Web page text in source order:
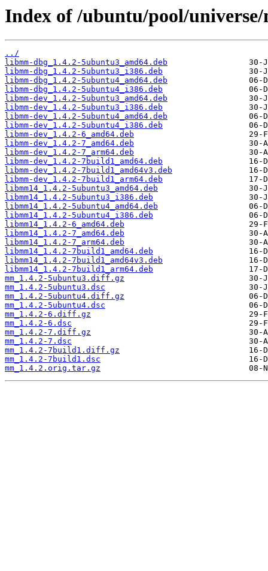
Index of /ubuntu/pool/
../
libmm-dbg_1.4.2-5ubuntu3_amd64.deb
libmm-dbg_1.4.2-5ubuntu3_i386.deb
libmm-dbg_1.4.2-5ubuntu4_amd64.deb
libmm-dbg_1.4.2-5ubuntu4_i386.deb
libmm-dev_1.4.2-5ubuntu3_amd64.deb
libmm-dev_1.4.2-5ubuntu3_i386.deb
libmm-dev_1.4.2-5ubuntu4_amd64.deb
libmm-dev_1.4.2-5ubuntu4_i386.deb
libmm-dev_1.4.2-6_amd64.deb
libmm-dev_1.4.2-7_amd64.deb
libmm-dev_1.4.2-7_arm64.deb
libmm-dev_1.4.2-7build1_amd64.deb
libmm-dev_1.4.2-7build1_amd64v3.deb
libmm-dev_1.4.2-7build1_arm64.deb
libmm14_1.4.2-5ubuntu3_amd64.deb
libmm14_1.4.2-5ubuntu3_i386.deb
libmm14_1.4.2-5ubuntu4_amd64.deb
libmm14_1.4.2-5ubuntu4_i386.deb
libmm14_1.4.2-6_amd64.deb
libmm14_1.4.2-7_amd64.deb
libmm14_1.4.2-7_arm64.deb
libmm14_1.4.2-7build1_amd64.deb
libmm14_1.4.2-7build1_amd64v3.deb
libmm14_1.4.2-7build1_arm64.deb
mm_1.4.2-5ubuntu3.diff.gz
mm_1.4.2-5ubuntu3.dsc
mm_1.4.2-5ubuntu4.diff.gz
mm_1.4.2-5ubuntu4.dsc
mm_1.4.2-6.diff.gz
mm_1.4.2-6.dsc
mm_1.4.2-7.diff.gz
mm_1.4.2-7.dsc
mm_1.4.2-7build1.diff.gz
mm_1.4.2-7build1.dsc
mm_1.4.2.orig.tar.gz